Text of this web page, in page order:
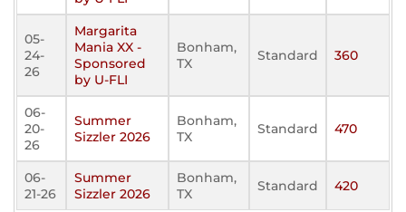
05-
24-
26
Margarita
Mania XX -
Sponsored
by U-FLI
Bonham,
TX
Standard 360
06-
20-
26
Summer
Sizzler 2026
Bonham,
TX
Standard 470
06-
21-26
Summer
Sizzler 2026
Bonham,
TX
Standard 420